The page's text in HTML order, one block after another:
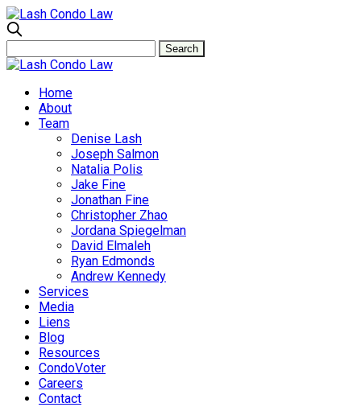
Home
About
Team
Denise Lash
Joseph Salmon
Natalia Polis
Jake Fine
Jonathan Fine
Christopher Zhao
Jordana Spiegelman
David Elmaleh
Ryan Edmonds
Andrew Kennedy
Services
Media
Liens
Blog
Resources
CondoVoter
Careers
Contact